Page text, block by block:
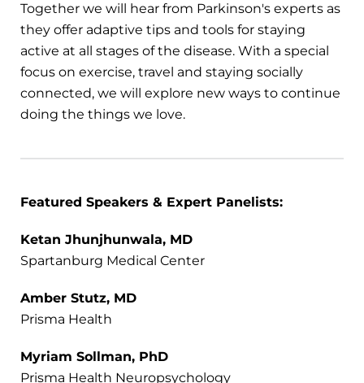
Together we will hear from Parkinson's experts as
they offer adaptive tips and tools for staying
active at all stages of the disease. With a special
focus on exercise, travel and staying socially
connected, we will explore new ways to continue
doing the things we love.
Featured Speakers & Expert Panelists:
Ketan Jhunjhunwala, MD
Spartanburg Medical Center
Amber Stutz, MD
Prisma Health
Myriam Sollman, PhD
Prisma Health Neuropsychology